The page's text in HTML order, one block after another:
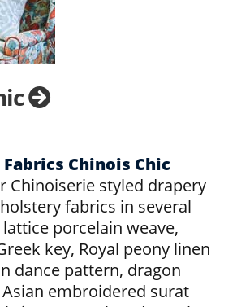
Chinois Chic
Chinoiserie styled drapery
fabrics in several
porcelain weave,
key, Royal peony linen
dance pattern, dragon
embroidered surat